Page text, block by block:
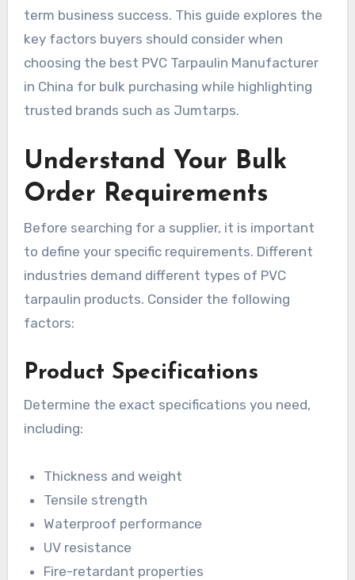
term business success. This guide explores the
key factors buyers should consider when
choosing the best PVC Tarpaulin Manufacturer
in China for bulk purchasing while highlighting
trusted brands such as Jumtarps.
Understand Your Bulk
Order Requirements
Before searching for a supplier, it is important
to define your specific requirements. Different
industries demand different types of PVC
tarpaulin products. Consider the following
factors:
Product Specifications
Determine the exact specifications you need,
including:
Thickness and weight
Tensile strength
Waterproof performance
UV resistance
Fire-retardant properties